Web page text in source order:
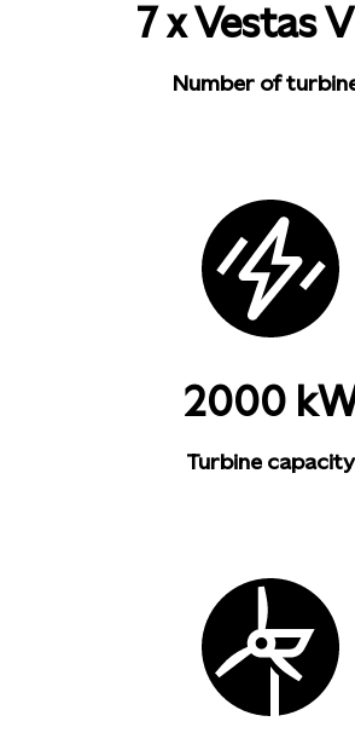
7 x Vestas
Number of
2000
Turbine capacity